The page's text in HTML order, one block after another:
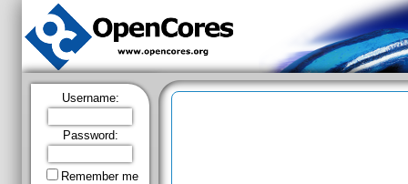
Username:
Password:
Remember me